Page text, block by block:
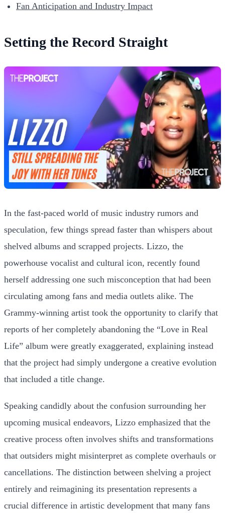
Fan Anticipation and Industry Impact
Setting the Record Straight
In the fast-paced world of music industry rumors and
speculation, few things spread faster than whispers about
shelved albums and scrapped projects. Lizzo, the
powerhouse vocalist and cultural icon, recently found
herself addressing one such misconception that had been
circulating among fans and media outlets alike. The
Grammy-winning artist took the opportunity to clarify that
reports of her completely abandoning the “Love in Real
Life” album were greatly exaggerated, explaining instead
that the project had simply undergone a creative evolution
that included a title change.
Speaking candidly about the confusion surrounding her
upcoming musical endeavors, Lizzo emphasized that the
creative process often involves shifts and transformations
that outsiders might misinterpret as complete overhauls or
cancellations. The distinction between shelving a project
entirely and reimagining its presentation represents a
crucial difference in artistic development that many fans